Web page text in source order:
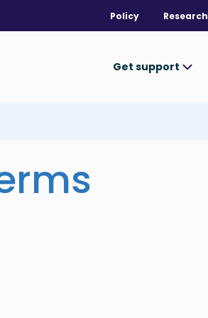
Policy Research
Get support